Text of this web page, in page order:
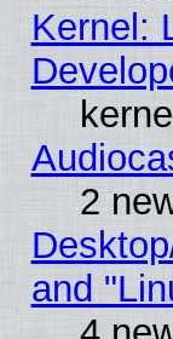
Kernel:
2
and